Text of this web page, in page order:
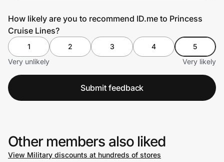
How likely are you to recommend ID.me to Princess
Cruise Lines?
1 2 3 4
5
Very unlikely
Very likely
Submit feedback
Other members also liked
View Military discounts at hundreds of stores